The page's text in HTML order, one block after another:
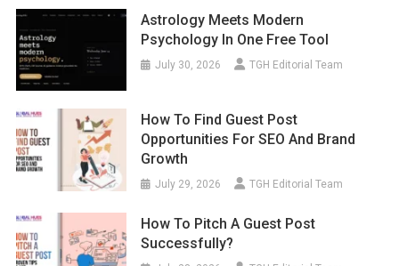
Astrology Meets Modern
Psychology In One Free Tool
July 30, 2026 TGH Editorial Team
How To Find Guest Post
Opportunities For SEO And Brand
Growth
July 29, 2026 TGH Editorial Team
How To Pitch A Guest Post
Successfully?